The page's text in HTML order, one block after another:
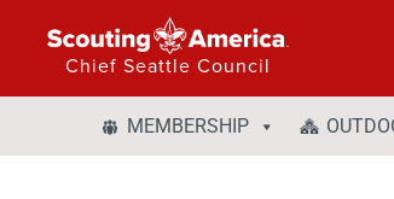
Chief Seattle Council
MEMBERSHIP